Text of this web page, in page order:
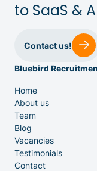
Sales
IT & Dev
to SaaS &
Contact us!
Bluebird
Home
About us
Team
Blog
Vacancies
Testimonials
Contact